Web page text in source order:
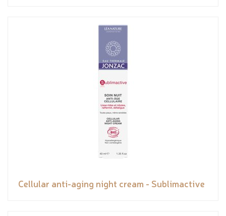
Cellular anti-aging night cream - Sublimactive